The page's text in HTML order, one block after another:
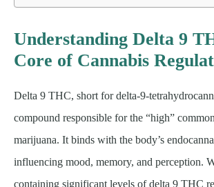
Understanding Delta 9
Core of Cannabis
Delta 9 THC, short for delta-9-
compound responsible for the “high”
marijuana. It binds with the body’s
influencing mood, memory, and perception.
containing significant levels of delta 9 THC